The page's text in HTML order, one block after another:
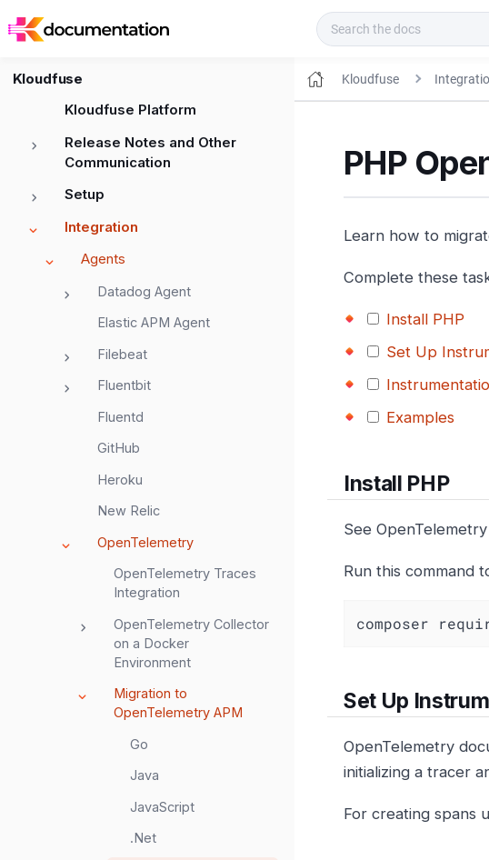
Kloudfuse
Kloudfuse Platform
Release Notes and Other
Communication
Setup
Integration
Agents
Datadog Agent
Elastic APM Agent
Filebeat
Fluentbit
Fluentd
GitHub
Heroku
New Relic
OpenTelemetry
OpenTelemetry Traces
Integration
OpenTelemetry Collector
on a Docker
Environment
Migration to
OpenTelemetry APM
Go
Java
JavaScript
.Net
Kloudfuse
PHP
Learn how to
Complete these
Install PHP
Set Up
Examples
Install PHP
See
Run this command
composer
Set Up
OpenTelemetry
initializing a tracer
For creating spans